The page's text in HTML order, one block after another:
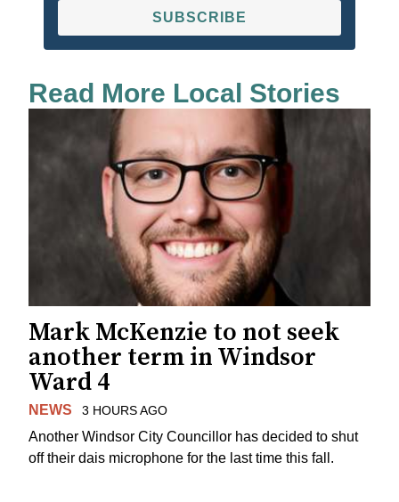
SUBSCRIBE
Read More Local Stories
Mark McKenzie to not seek
another term in Windsor
Ward 4
NEWS 3 HOURS AGO
Another Windsor City Councillor has decided to shut
off their dais microphone for the last time this fall.